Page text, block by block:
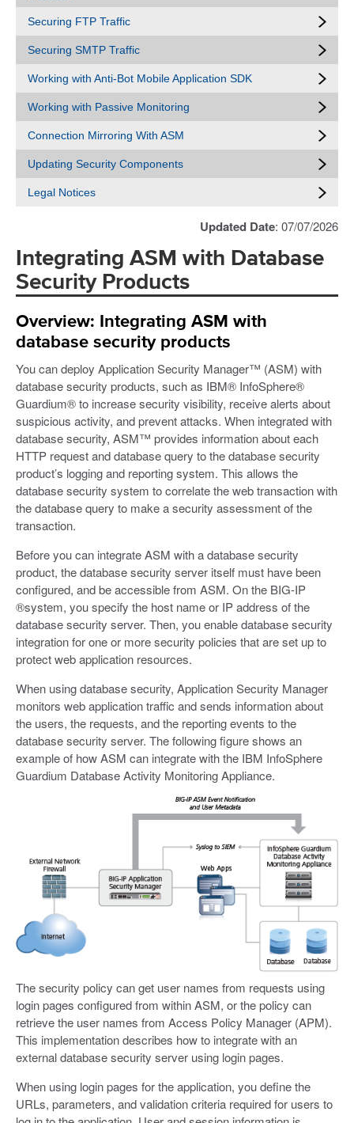
Securing FTP Traffic
Securing SMTP Traffic
Working with Anti-Bot Mobile Application SDK
Working with Passive Monitoring
Connection Mirroring With ASM
Updating Security Components
Legal Notices
Updated Date: 07/07/2026
Integrating ASM with Database
Security Products
Overview: Integrating ASM with
database security products
You can deploy Application Security Manager™ (ASM) with
database security products, such as IBM® InfoSphere®
Guardium® to increase security visibility, receive alerts about
suspicious activity, and prevent attacks. When integrated with
database security, ASM™ provides information about each
HTTP request and database query to the database security
product’s logging and reporting system. This allows the
database security system to correlate the web transaction with
the database query to make a security assessment of the
transaction.
Before you can integrate ASM with a database security
product, the database security server itself must have been
configured, and be accessible from ASM. On the BIG-IP
®system, you specify the host name or IP address of the
database security server. Then, you enable database security
integration for one or more security policies that are set up to
protect web application resources.
When using database security, Application Security Manager
monitors web application traffic and sends information about
the users, the requests, and the reporting events to the
database security server. The following figure shows an
example of how ASM can integrate with the IBM InfoSphere
Guardium Database Activity Monitoring Appliance.
The security policy can get user names from requests using
login pages configured from within ASM, or the policy can
retrieve the user names from Access Policy Manager (APM).
This implementation describes how to integrate with an
external database security server using login pages.
When using login pages for the application, you define the
URLs, parameters, and validation criteria required for users to